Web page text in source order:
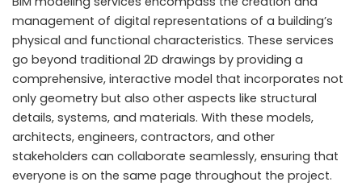
management of digital representations of a building’s
physical and functional characteristics. These services
go beyond traditional 2D drawings by providing a
comprehensive, interactive model that incorporates not
only geometry but also other aspects like structural
details, systems, and materials. With these models,
architects, engineers, contractors, and other
stakeholders can collaborate seamlessly, ensuring that
everyone is on the same page throughout the project.